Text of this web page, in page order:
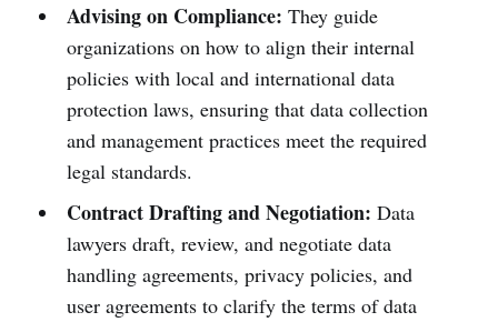
Advising on Compliance: They guide
organizations on how to align their internal
policies with local and international data
protection laws, ensuring that data collection
and management practices meet the required
legal standards.
Contract Drafting and Negotiation: Data
lawyers draft, review, and negotiate data
handling agreements, privacy policies, and
user agreements to clarify the terms of data